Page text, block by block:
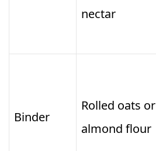
nectar
Binder
Rolled oats or
almond flour